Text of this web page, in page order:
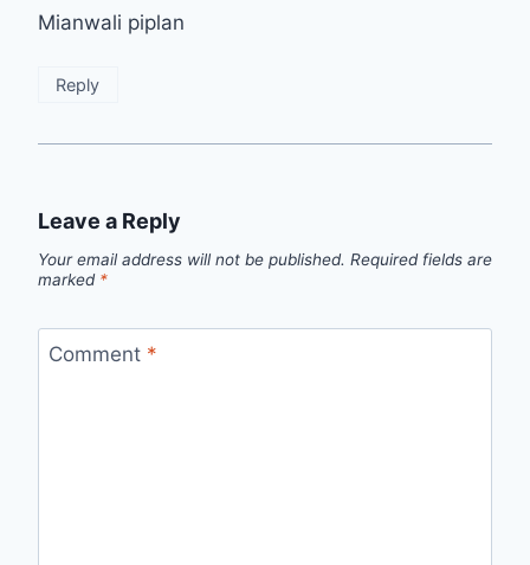
Mianwali piplan
Reply
Leave a Reply
Your email address will not be published. Required fields are
marked *
Comment *